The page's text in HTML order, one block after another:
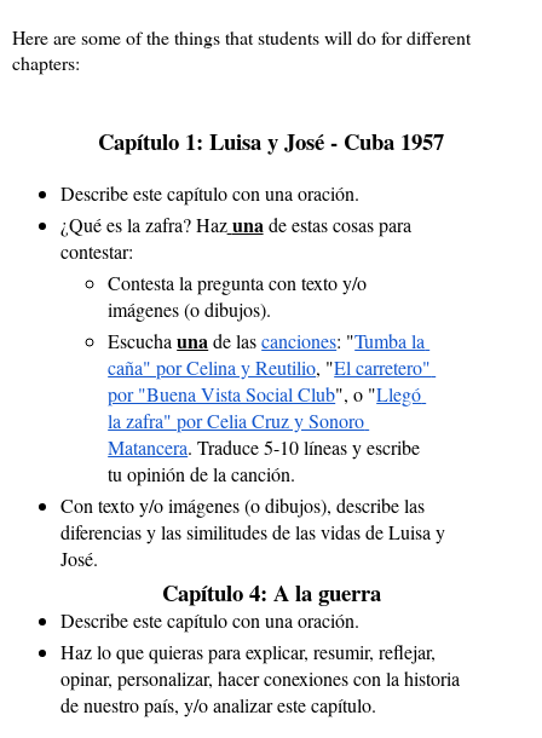
Here are some of the things that students will do for different
chapters:
Capítulo 1: Luisa y José - Cuba 1957
Describe este capítulo con una oración.
¿Qué es la zafra? Haz una de estas cosas para
contestar:
Contesta la pregunta con texto y/o
imágenes (o dibujos).
Escucha una de las canciones: "Tumba la
caña" por Celina y Reutilio, "El carretero"
por "Buena Vista Social Club", o "Llegó
la zafra" por Celia Cruz y Sonoro
Matancera. Traduce 5-10 líneas y escribe
tu opinión de la canción.
Con texto y/o imágenes (o dibujos), describe las
diferencias y las similitudes de las vidas de Luisa y
José.
Capítulo 4: A la guerra
Describe este capítulo con una oración.
Haz lo que quieras para explicar, resumir, reflejar,
opinar, personalizar, hacer conexiones con la historia
de nuestro país, y/o analizar este capítulo.